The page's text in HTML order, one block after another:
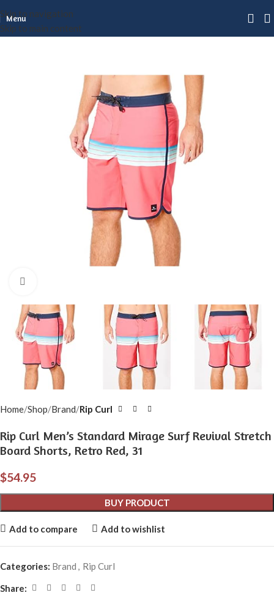
Skip to navigation
Skip to main content
Menu
Home Shop Brand Rip Curl
Rip Curl Men’s Standard Mirage Surf Revival Stretch
Board Shorts, Retro Red, 31
$54.95
BUY PRODUCT
Add to compare Add to wishlist
Categories: Brand , Rip Curl
Share: